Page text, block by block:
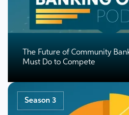
The Future of Community
Must Do to Compete
Season 3